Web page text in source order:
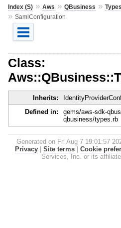
Index (S)» Aws » QBusiness » Types
» SamlConfiguration
Class:
Inherits:
Defined in:
gems/aws-sdk-
qbusiness/types.rb
Generated on Fri Aug 7 19:01:57
Privacy
Site terms Cookie
Services, Inc. or its